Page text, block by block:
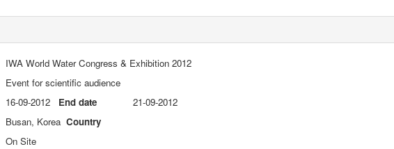
IWA World Water Congress & Exhibition 2012
Event for scientific audience
16-09-2012 End date
21-09-2012
Busan, Korea Country
On Site